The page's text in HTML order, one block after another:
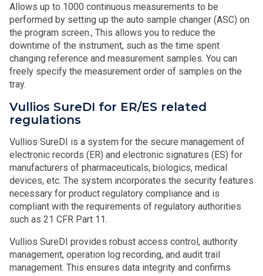
Allows up to 1000 continuous measurements to be
performed by setting up the auto sample changer (ASC) on
the program screen., This allows you to reduce the
downtime of the instrument, such as the time spent
changing reference and measurement samples. You can
freely specify the measurement order of samples on the
tray.
Vullios SureDI for ER/ES related
regulations
Vullios SureDI is a system for the secure management of
electronic records (ER) and electronic signatures (ES) for
manufacturers of pharmaceuticals, biologics, medical
devices, etc. The system incorporates the security features
necessary for product regulatory compliance and is
compliant with the requirements of regulatory authorities
such as 21 CFR Part 11.
Vullios SureDI provides robust access control, authority
management, operation log recording, and audit trail
management. This ensures data integrity and confirms